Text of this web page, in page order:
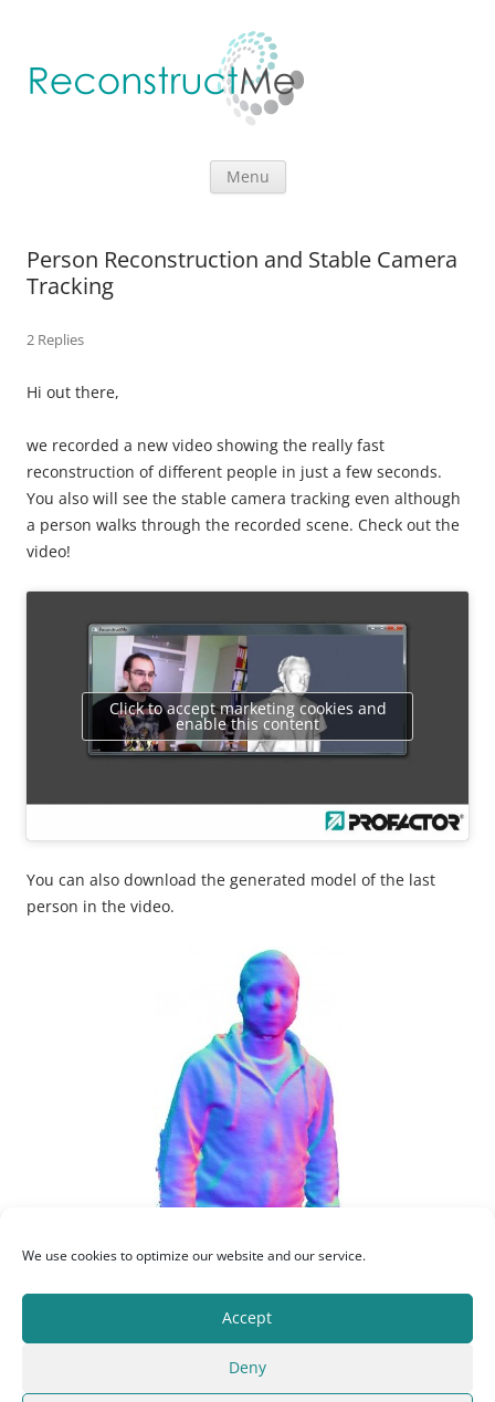
We use cookies to optimize our website and our service.
Accept
Deny
Menu Skip to content
Person Reconstruction and Stable Camera
Tracking
2 Replies
Hi out there,
we recorded a new video showing the really fast
reconstruction of different people in just a few seconds.
You also will see the stable camera tracking even although
a person walks through the recorded scene. Check out the
video!
Click to accept marketing cookies and
enable this content
You can also download the generated model of the last
person in the video.